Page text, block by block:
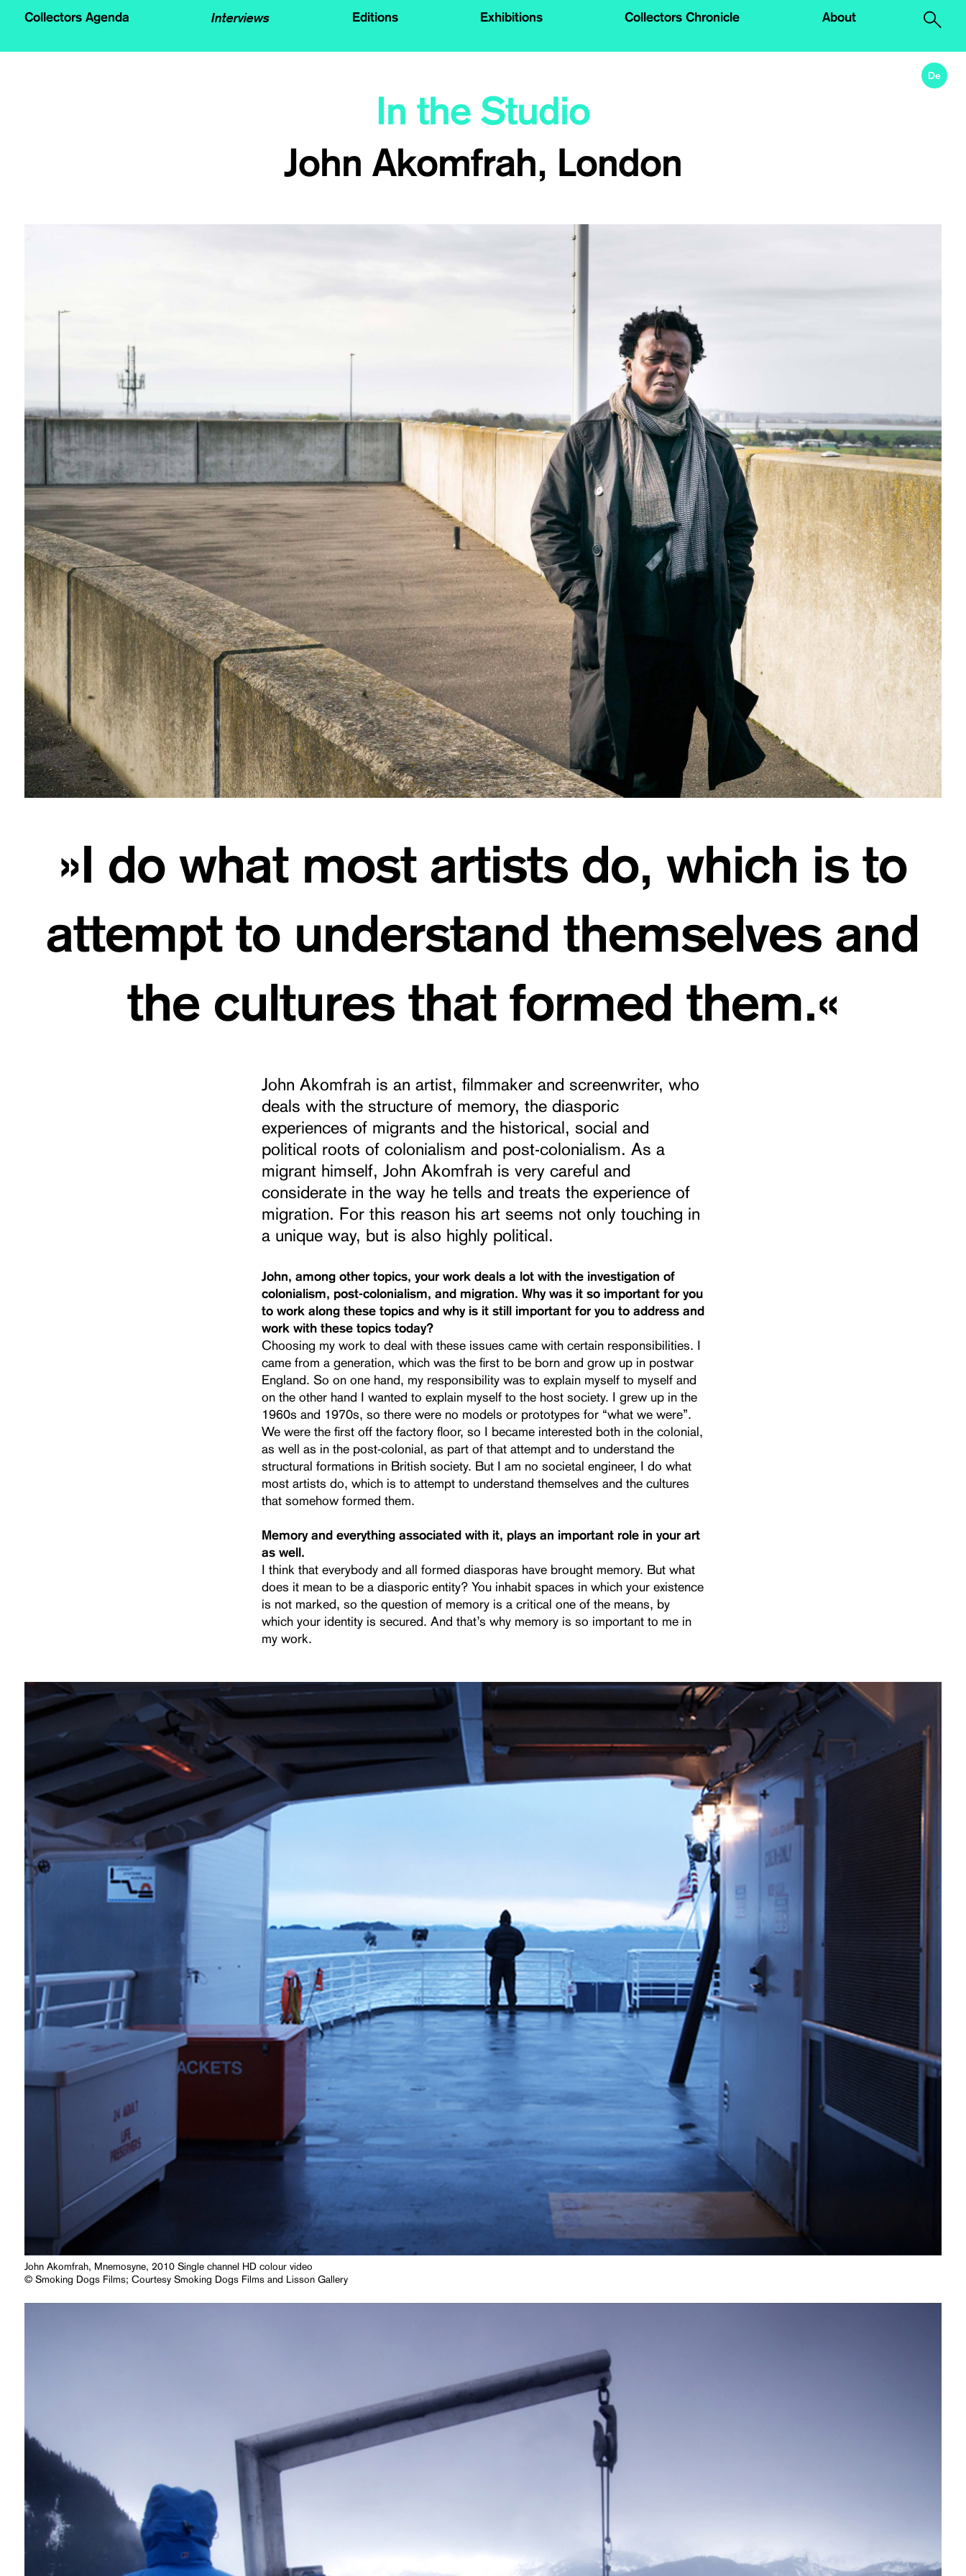
Collectors Agenda Interviews Editions Exhibitions Collectors Chronicle About
De
John Akomfrah, London
In the Studio
»I do what most artists do, which is to
attempt to understand themselves and
the cultures that formed them.«
John Akomfrah is an artist, filmmaker and screenwriter, who
deals with the structure of memory, the diasporic
experiences of migrants and the historical, social and
political roots of colonialism and post-colonialism. As a
migrant himself, John Akomfrah is very careful and
considerate in the way he tells and treats the experience of
migration. For this reason his art seems not only touching in
a unique way, but is also highly political.
John, among other topics, your work deals a lot with the investigation of
colonialism, post-colonialism, and migration. Why was it so important for you
to work along these topics and why is it still important for you to address and
work with these topics today?
Choosing my work to deal with these issues came with certain responsibilities. I
came from a generation, which was the first to be born and grow up in postwar
England. So on one hand, my responsibility was to explain myself to myself and
on the other hand I wanted to explain myself to the host society. I grew up in the
1960s and 1970s, so there were no models or prototypes for “what we were”.
We were the first off the factory floor, so I became interested both in the colonial,
as well as in the post-colonial, as part of that attempt and to understand the
structural formations in British society. But I am no societal engineer, I do what
most artists do, which is to attempt to understand themselves and the cultures
that somehow formed them.
Memory and everything associated with it, plays an important role in your art
as well.
I think that everybody and all formed diasporas have brought memory. But what
does it mean to be a diasporic entity? You inhabit spaces in which your existence
is not marked, so the question of memory is a critical one of the means, by
which your identity is secured. And that’s why memory is so important to me in
my work.
John Akomfrah, Mnemosyne, 2010 Single channel HD colour video
© Smoking Dogs Films; Courtesy Smoking Dogs Films and Lisson Gallery